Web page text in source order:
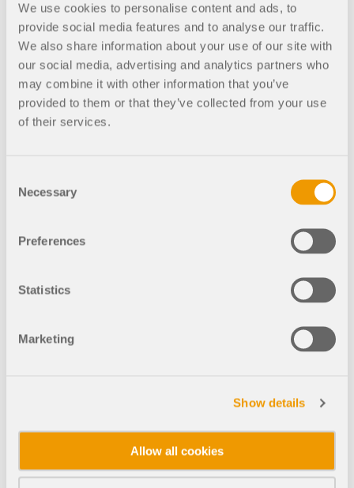
We use cookies to personalise content and ads, to
provide social media features and to analyse our traffic.
We also share information about your use of our site with
our social media, advertising and analytics partners who
may combine it with other information that you’ve
provided to them or that they’ve collected from your use
of their services.
Selection
Necessary
Preferences
Statistics
Marketing
Show details
Allow all cookies
Philip particularly remembers the episode on
circular construction with Angela Fledman ndash;
the first guest on the podcast. Many good ideas
came out of the conversation.
Dlubal Podcast covers digital and innovative
topics in construction.
of the future. According to him, the realistic
to convert buildings instead of building more, and
to behave more logically and sustainably.
Peter agrees and adds that the new generation and
also young adults are already pursuing similar
Now, we need to work towards climate goals – also
as the reason for the slow development. When it
comes to digitization, the Internet is still the